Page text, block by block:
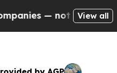
not Taxpayers — the
View all